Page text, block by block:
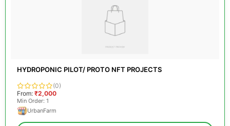
HYDROPONIC PILOT/ PROTO NFT PROJECTS
(0)
From: ₹2,000
Min Order: 1
UrbanFarm